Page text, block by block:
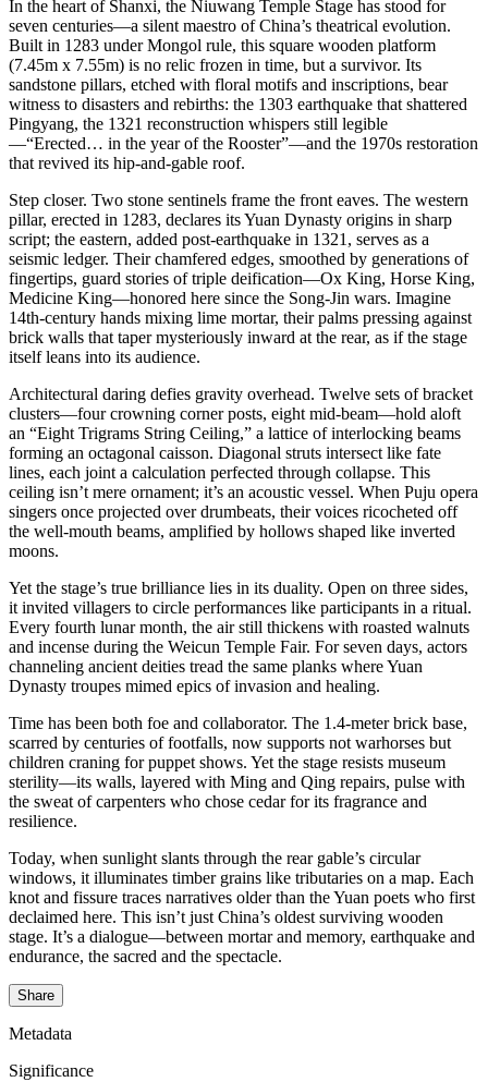
In the heart of Shanxi, the Niuwang Temple Stage has stood for
seven centuries—a silent maestro of China’s theatrical evolution.
Built in 1283 under Mongol rule, this square wooden platform
(7.45m x 7.55m) is no relic frozen in time, but a survivor. Its
sandstone pillars, etched with floral motifs and inscriptions, bear
witness to disasters and rebirths: the 1303 earthquake that shattered
Pingyang, the 1321 reconstruction whispers still legible
—“Erected… in the year of the Rooster”—and the 1970s restoration
that revived its hip-and-gable roof.
Step closer. Two stone sentinels frame the front eaves. The western
pillar, erected in 1283, declares its Yuan Dynasty origins in sharp
script; the eastern, added post-earthquake in 1321, serves as a
seismic ledger. Their chamfered edges, smoothed by generations of
fingertips, guard stories of triple deification—Ox King, Horse King,
Medicine King—honored here since the Song-Jin wars. Imagine
14th-century hands mixing lime mortar, their palms pressing against
brick walls that taper mysteriously inward at the rear, as if the stage
itself leans into its audience.
Architectural daring defies gravity overhead. Twelve sets of bracket
clusters—four crowning corner posts, eight mid-beam—hold aloft
an “Eight Trigrams String Ceiling,” a lattice of interlocking beams
forming an octagonal caisson. Diagonal struts intersect like fate
lines, each joint a calculation perfected through collapse. This
ceiling isn’t mere ornament; it’s an acoustic vessel. When Puju opera
singers once projected over drumbeats, their voices ricocheted off
the well-mouth beams, amplified by hollows shaped like inverted
moons.
Yet the stage’s true brilliance lies in its duality. Open on three sides,
it invited villagers to circle performances like participants in a ritual.
Every fourth lunar month, the air still thickens with roasted walnuts
and incense during the Weicun Temple Fair. For seven days, actors
channeling ancient deities tread the same planks where Yuan
Dynasty troupes mimed epics of invasion and healing.
Time has been both foe and collaborator. The 1.4-meter brick base,
scarred by centuries of footfalls, now supports not warhorses but
children craning for puppet shows. Yet the stage resists museum
sterility—its walls, layered with Ming and Qing repairs, pulse with
the sweat of carpenters who chose cedar for its fragrance and
resilience.
Today, when sunlight slants through the rear gable’s circular
windows, it illuminates timber grains like tributaries on a map. Each
knot and fissure traces narratives older than the Yuan poets who first
declaimed here. This isn’t just China’s oldest surviving wooden
stage. It’s a dialogue—between mortar and memory, earthquake and
endurance, the sacred and the spectacle.
Share
Metadata
Significance